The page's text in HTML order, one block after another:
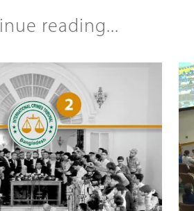
reading...